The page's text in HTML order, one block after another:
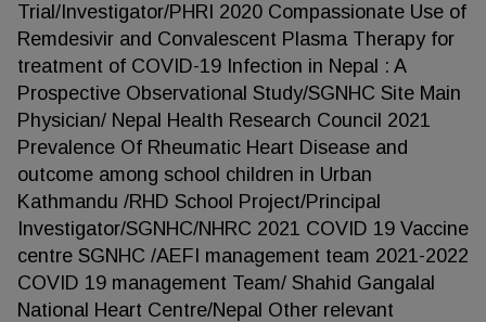
Trial/Investigator/PHRI 2020 Compassionate Use of
Remdesivir and Convalescent Plasma Therapy for
treatment of COVID-19 Infection in Nepal : A
Prospective Observational Study/SGNHC Site Main
Physician/ Nepal Health Research Council 2021
Prevalence Of Rheumatic Heart Disease and
outcome among school children in Urban
Kathmandu /RHD School Project/Principal
Investigator/SGNHC/NHRC 2021 COVID 19 Vaccine
centre SGNHC /AEFI management team 2021-2022
COVID 19 management Team/ Shahid Gangalal
National Heart Centre/Nepal Other relevant